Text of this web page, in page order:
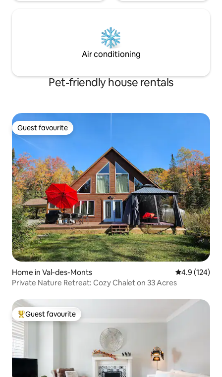
Air conditioning
Pet-friendly house rentals
Guest favourite
Guest favourite
Home in Val-des-Monts 4.9 out of 5
4.9 (124)
Private Nature Retreat: Cozy Chalet on 33 Acres
Top guest favourite
Guest favourite